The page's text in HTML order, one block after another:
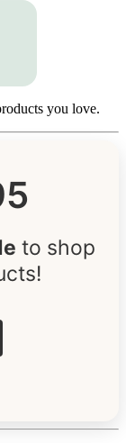
you love.
to shop